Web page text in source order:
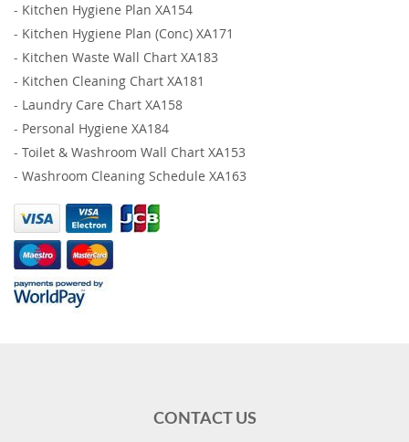
- Kitchen Hygiene Plan XA154
- Kitchen Hygiene Plan (Conc) XA171
- Kitchen Waste Wall Chart XA183
- Kitchen Cleaning Chart XA181
- Laundry Care Chart XA158
- Personal Hygiene XA184
- Toilet & Washroom Wall Chart XA153
- Washroom Cleaning Schedule XA163
CONTACT US